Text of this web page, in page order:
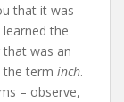
that it was
the
was an
the term inch.
– observe,